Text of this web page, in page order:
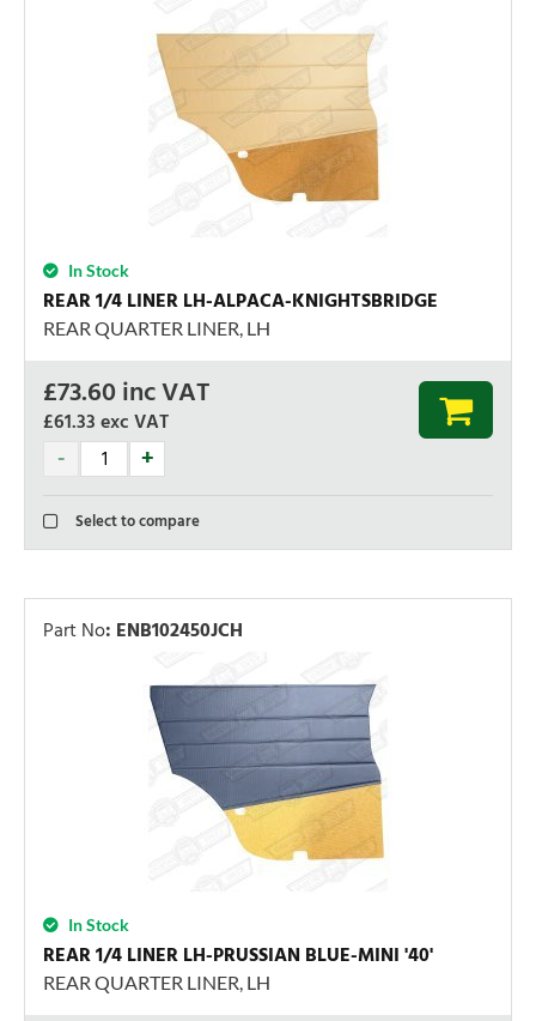
In Stock
REAR 1/4 LINER LH-ALPACA-KNIGHTSBRIDGE
REAR QUARTER LINER, LH
£73.60inc VAT
£61.33exc VAT
Select to compare
Part No: ENB102450JCH
In Stock
REAR 1/4 LINER LH-PRUSSIAN BLUE-MINI '40'
REAR QUARTER LINER, LH